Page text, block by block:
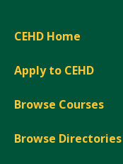
CEHD Home
Apply to CEHD
Browse Courses
Browse Directories